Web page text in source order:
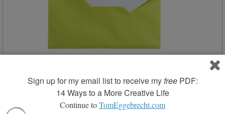
Leave a Reply
Sign up for my email list to receive my free PDF:
14 Ways to a More Creative Life
Continue toTomEggebrecht.com